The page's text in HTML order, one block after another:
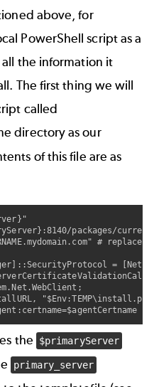
above, for
PowerShell script as a
the information it
The first thing we will
called
directory as our
of this file are as
packages/
#
=
the $primaryServer
primary_server